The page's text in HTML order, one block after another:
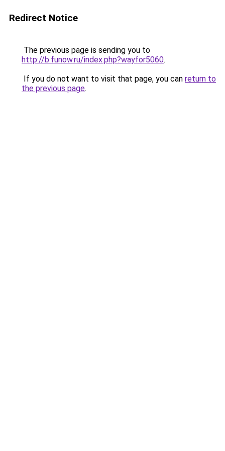
Redirect Notice
The previous page is sending you to
http://b.funow.ru/index.php?wayfor5060.
If you do not want to visit that page, you can return to
the previous page.